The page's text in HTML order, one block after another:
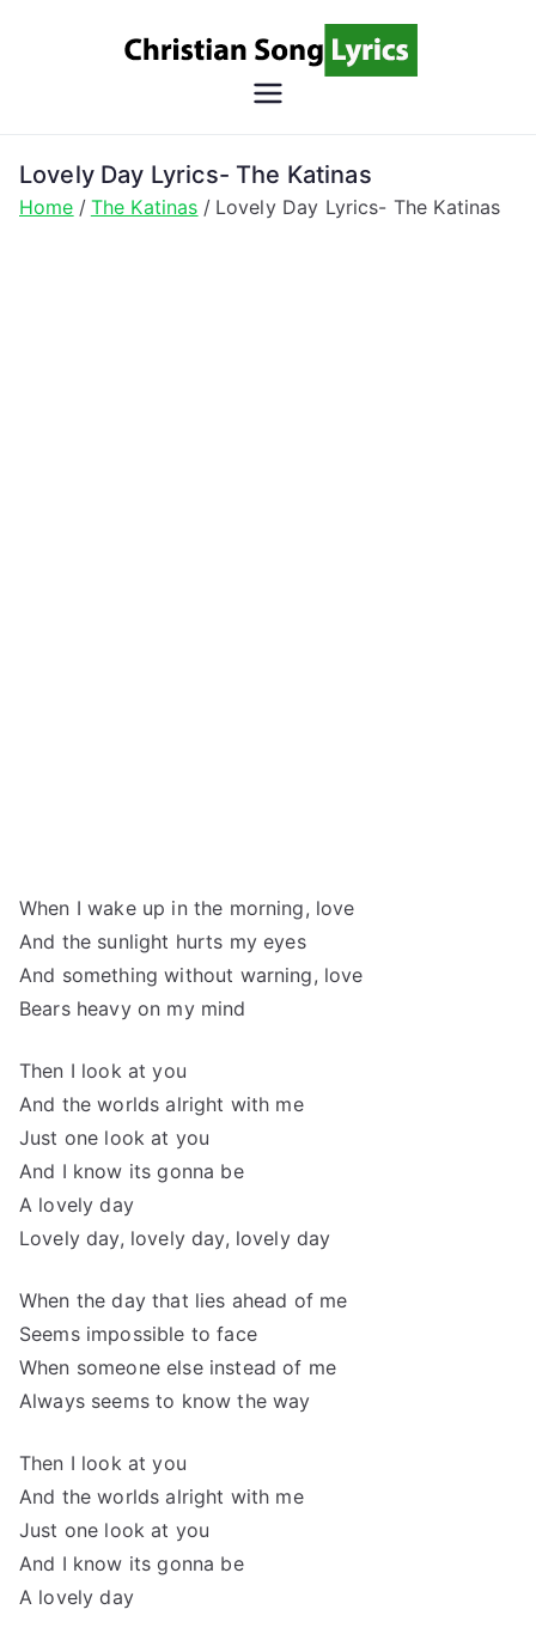
Song
Lyrics
Christian Lyrics Online!
Lovely Day Lyrics- The Katinas
Home The Katinas Lovely Day Lyrics- The Katinas
When I wake up in the morning, love
And the sunlight hurts my eyes
And something without warning, love
Bears heavy on my mind
Then I look at you
And the worlds alright with me
Just one look at you
And I know its gonna be
A lovely day
Lovely day, lovely day, lovely day
When the day that lies ahead of me
Seems impossible to face
When someone else instead of me
Always seems to know the way
Then I look at you
And the worlds alright with me
Just one look at you
And I know its gonna be
A lovely day